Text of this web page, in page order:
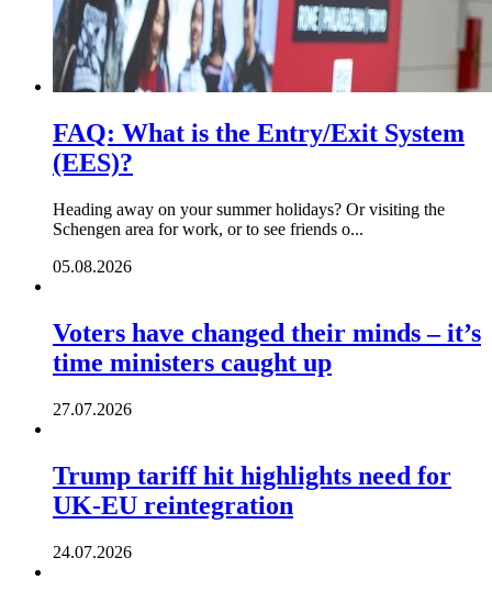
FAQ: What is the Entry/Exit System
(EES)?
Heading away on your summer holidays? Or visiting the
Schengen area for work, or to see friends o...
05.08.2026
Voters have changed their minds – it’s
time ministers caught up
27.07.2026
Trump tariff hit highlights need for
UK-EU reintegration
24.07.2026